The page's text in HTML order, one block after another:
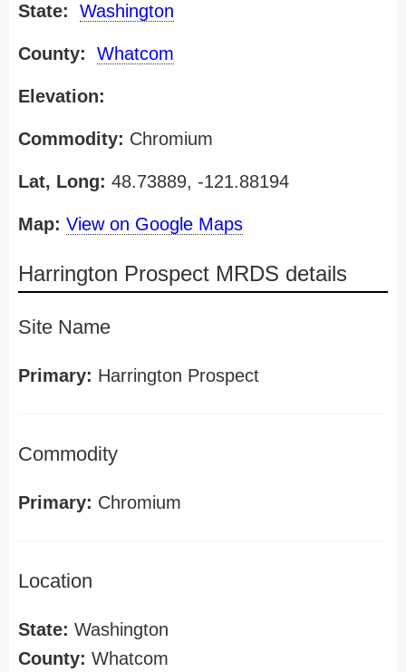
State: Washington
County: Whatcom
Elevation:
Commodity: Chromium
Lat, Long: 48.73889, -121.88194
Map: View on Google Maps
Harrington Prospect MRDS details
Site Name
Primary: Harrington Prospect
Commodity
Primary: Chromium
Location
State: Washington
County: Whatcom